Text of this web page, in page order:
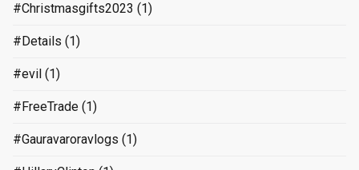
#Christmasgifts2023 (1)
#Details (1)
#evil (1)
#FreeTrade (1)
#Gauravaroravlogs (1)